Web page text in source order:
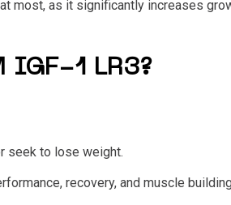
most, as it significantly increases
IGF-1 LR3?
seek to lose weight.
recovery, and muscle